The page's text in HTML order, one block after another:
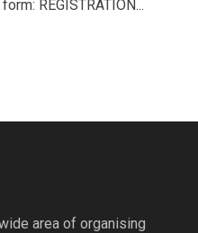
REGISTRATION...
area of organising